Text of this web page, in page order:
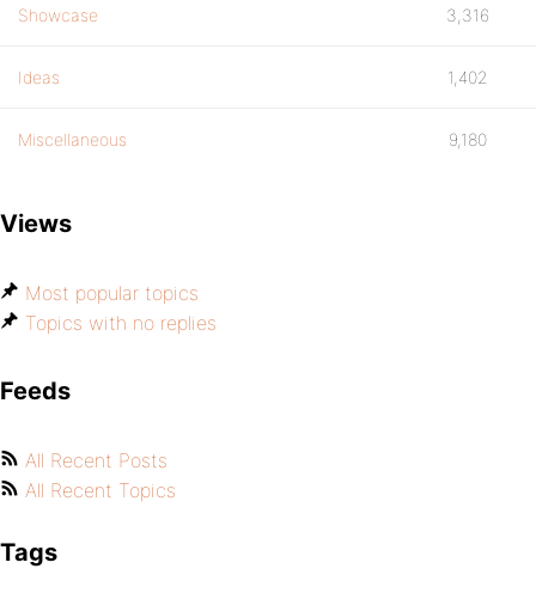
Showcase 3,316
Ideas 1,402
Miscellaneous 9,180
Views
Most popular topics
Topics with no replies
Feeds
All Recent Posts
All Recent Topics
Tags